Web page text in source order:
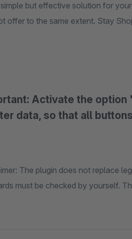
but effective solution for
offer to the same extent. Stay
Activate the
data, so that all
The plugin does not replace
must be checked by yourself.